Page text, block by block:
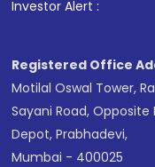
in shares of .
Investor Alert :
1. For Stock
Registered Office
Motilal Oswal Tower,
Sayani Road, Opposite
Depot, Prabhadevi,
Mumbai - 400025